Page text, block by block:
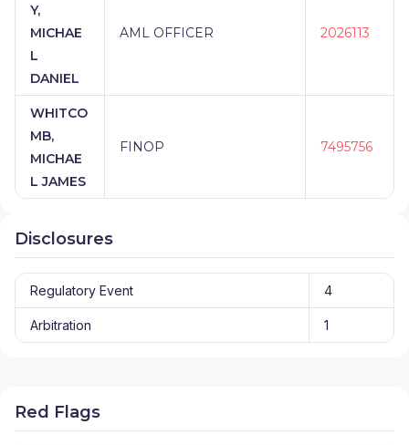
Y,
MICHAE
L
DANIEL
AML OFFICER 2026113
WHITCO
MB,
MICHAE
L JAMES
FINOP 7495756
Disclosures
Regulatory Event 4
Arbitration 1
Red Flags